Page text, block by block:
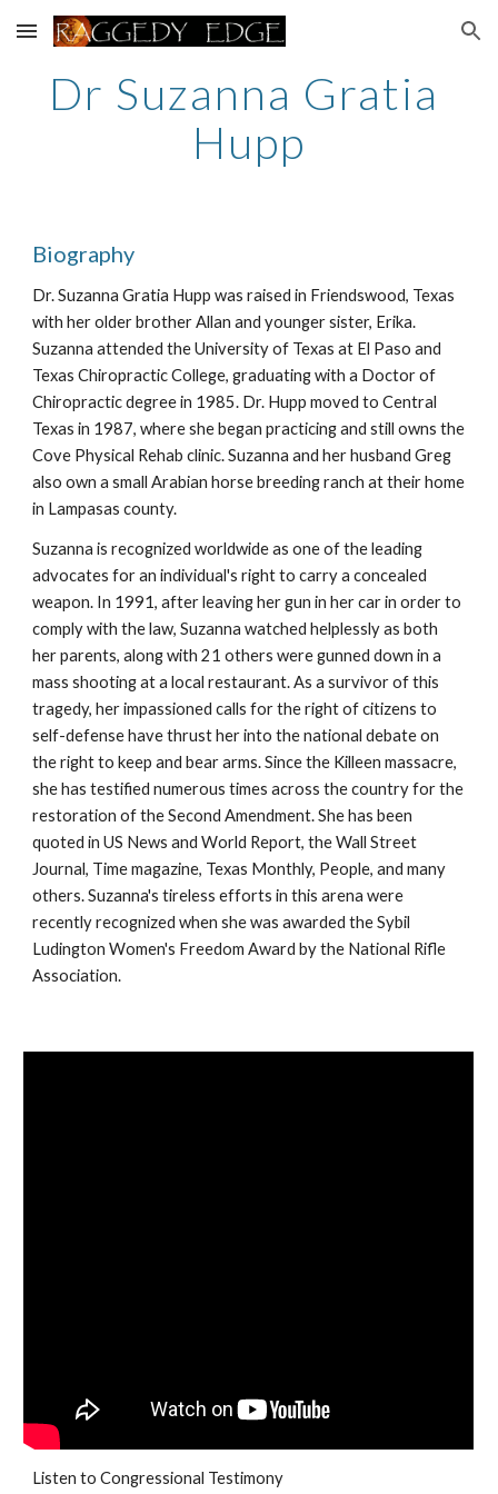
Skip to main content Skip to navigation
Dr Suzanna Gratia
Hupp
Biography
Dr. Suzanna Gratia Hupp was raised in Friendswood, Texas
with her older brother Allan and younger sister, Erika.
Suzanna attended the University of Texas at El Paso and
Texas Chiropractic College, graduating with a Doctor of
Chiropractic degree in 1985. Dr. Hupp moved to Central
Texas in 1987, where she began practicing and still owns the
Cove Physical Rehab clinic. Suzanna and her husband Greg
also own a small Arabian horse breeding ranch at their home
in Lampasas county.
Suzanna is recognized worldwide as one of the leading
advocates for an individual's right to carry a concealed
weapon. In 1991, after leaving her gun in her car in order to
comply with the law, Suzanna watched helplessly as both
her parents, along with 21 others were gunned down in a
mass shooting at a local restaurant. As a survivor of this
tragedy, her impassioned calls for the right of citizens to
self-defense have thrust her into the national debate on
the right to keep and bear arms. Since the Killeen massacre,
she has testified numerous times across the country for the
restoration of the Second Amendment. She has been
quoted in US News and World Report, the Wall Street
Journal, Time magazine, Texas Monthly, People, and many
others. Suzanna's tireless efforts in this arena were
recently recognized when she was awarded the Sybil
Ludington Women's Freedom Award by the National Rifle
Association.
Listen to Congressional Testimony